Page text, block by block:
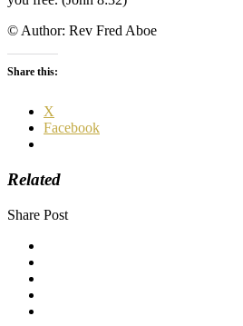
© Author: Rev Fred Aboe
Share this:
X
Facebook
Related
Share Post